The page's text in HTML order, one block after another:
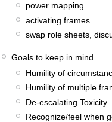
power mapping
activating frames
swap role sheets,
Goals to keep in mind
Humility of
Humility of multiple
De-escalating Toxicity
Recognize/feel when